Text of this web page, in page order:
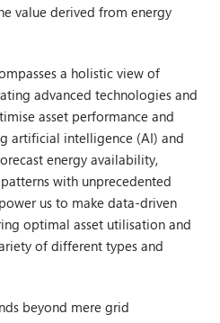
value derived from energy
a holistic view of
advanced technologies and
asset performance and
artificial intelligence (AI) and
energy availability,
with unprecedented
us to make data-driven
optimal asset utilisation and
of different types and
beyond mere grid